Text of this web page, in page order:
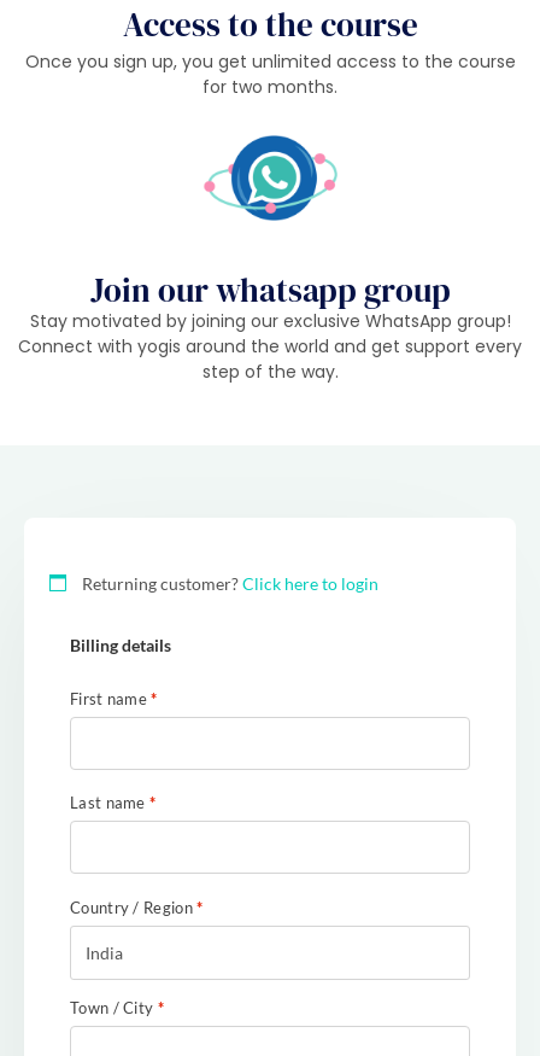
Access to the course
Once you sign up, you get unlimited access to the course
for two months.
Join our whatsapp group
Stay motivated by joining our exclusive WhatsApp group!
Connect with yogis around the world and get support every
step of the way.
Returning customer?Click here to login
Billing details
First name*
Last name *
Country / Region*
India
Town / City *